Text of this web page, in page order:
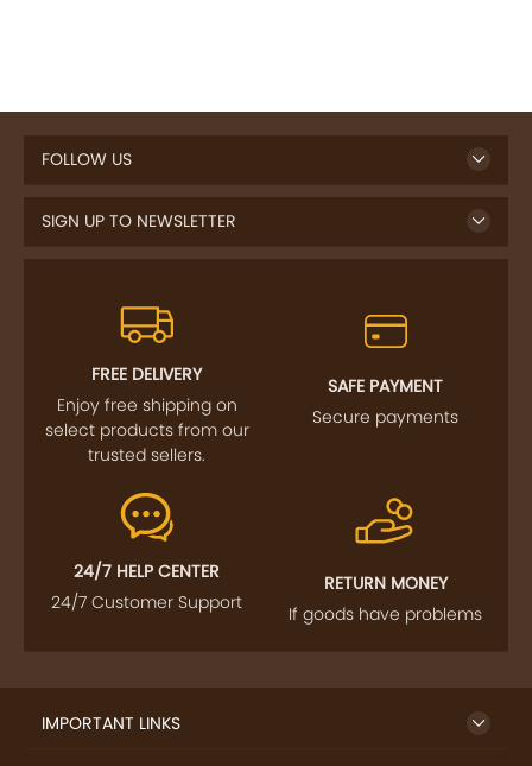
FOLLOW US
SIGN UP TO NEWSLETTER
FREE DELIVERY
Enjoy free shipping on
select products from our
trusted sellers.
SAFE PAYMENT
Secure payments
24/7 HELP CENTER
24/7 Customer Support
RETURN MONEY
If goods have problems
IMPORTANT LINKS